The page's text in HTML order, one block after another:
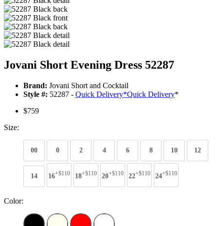
Jovani Short Evening Dress 52287
Brand: Jovani Short and Cocktail
Style #: 52287 - Quick Delivery*Quick Delivery*
$759
Size:
00 0 2 4 6 8 10 12
14 16+$110 18+$110 20+$110 22+$110 24+$110
Color: